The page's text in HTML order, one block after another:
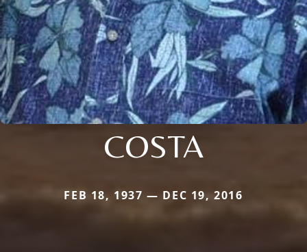
COSTA
FEB 18, 1937 — DEC 19, 2016